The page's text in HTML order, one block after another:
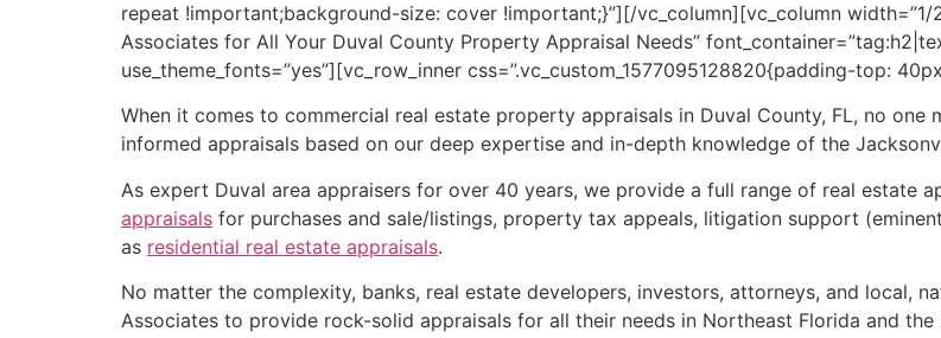
repeat !important;background-size: cover !important;}”][/vc_column][vc_column
Associates for All Your Duval County Property Appraisal Needs”
use_theme_fonts=”yes”][vc_row_inner css=”.vc_custom_1577095128820{padding-top:
When it comes to commercial real estate property appraisals in Duval County, FL, no
informed appraisals based on our deep expertise and in-depth knowledge of the
As expert Duval area appraisers for over 40 years, we provide a full range of real estate
appraisals for purchases and sale/listings, property tax appeals, litigation support
as residential real estate appraisals.
No matter the complexity, banks, real estate developers, investors, attorneys, and local,
Associates to provide rock-solid appraisals for all their needs in Northeast Florida and the